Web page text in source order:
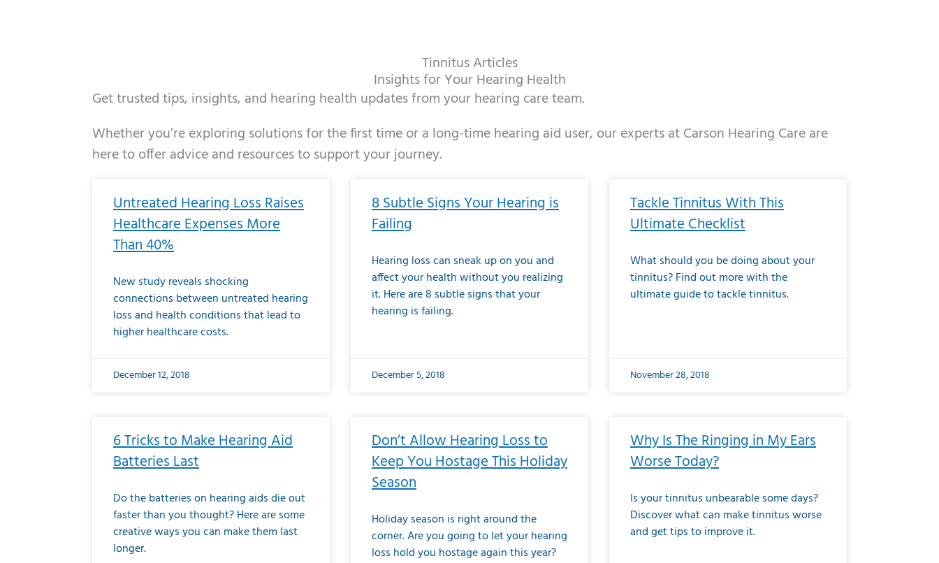
Tinnitus Articles
Insights for Your Hearing Health
Get trusted tips, insights, and hearing health updates from your hearing care team.
Whether you’re exploring solutions for the first time or a long-time hearing aid user, our experts at Carson Hearing Care are
here to offer advice and resources to support your journey.
Untreated Hearing Loss Raises
Healthcare Expenses More
Than 40%
New study reveals shocking
connections between untreated hearing
loss and health conditions that lead to
higher healthcare costs.
December 12, 2018
8 Subtle Signs Your Hearing is
Failing
Hearing loss can sneak up on you and
affect your health without you realizing
it. Here are 8 subtle signs that your
hearing is failing.
December 5, 2018
Tackle Tinnitus With This
Ultimate Checklist
What should you be doing about your
tinnitus? Find out more with the
ultimate guide to tackle tinnitus.
November 28, 2018
6 Tricks to Make Hearing Aid
Batteries Last
Do the batteries on hearing aids die out
faster than you thought? Here are some
creative ways you can make them last
longer.
Don’t Allow Hearing Loss to
Keep You Hostage This Holiday
Season
Holiday season is right around the
corner. Are you going to let your hearing
loss hold you hostage again this year?
Why Is The Ringing in My Ears
Worse Today?
Is your tinnitus unbearable some days?
Discover what can make tinnitus worse
and get tips to improve it.